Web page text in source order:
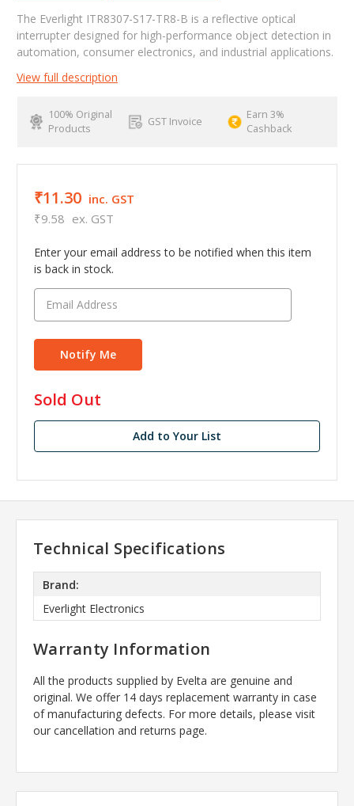
The Everlight ITR8307-S17-TR8-B is a reflective optical
interrupter designed for high-performance object detection in
automation, consumer electronics, and industrial applications.
View full description
100% Original
Products
GST Invoice
Earn 3%
Cashback
₹11.30 inc. GST
₹9.58 ex. GST
Enter your email address to be notified when this item
is back in stock.
in
stock
Sold Out
Add to Your List
Technical Specifications
Brand:
Everlight Electronics
Warranty Information
All the products supplied by Evelta are genuine and
original. We offer 14 days replacement warranty in case
of manufacturing defects. For more details, please visit
our cancellation and returns page.